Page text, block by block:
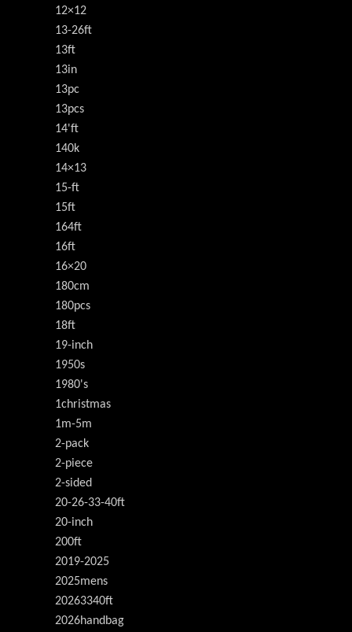
12×12
13-26ft
13ft
13in
13pc
13pcs
14'ft
140k
14×13
15-ft
15ft
164ft
16ft
16×20
180cm
180pcs
18ft
19-inch
1950s
1980's
1christmas
1m-5m
2-pack
2-piece
2-sided
20-26-33-40ft
20-inch
200ft
2019-2025
2025mens
20263340ft
2026handbag